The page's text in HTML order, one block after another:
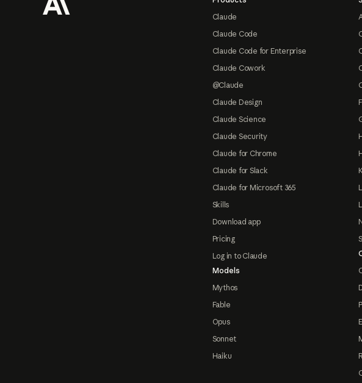
Claude
Claude Code
Claude Code for Enterprise
Claude Cowork
@Claude
Claude Design
Claude Science
Claude Security
Claude for Chrome
Claude for Slack
Claude for Microsoft 365
Skills
Download app
Pricing
Log in to Claude
Models
Mythos
Fable
Opus
Sonnet
Haiku